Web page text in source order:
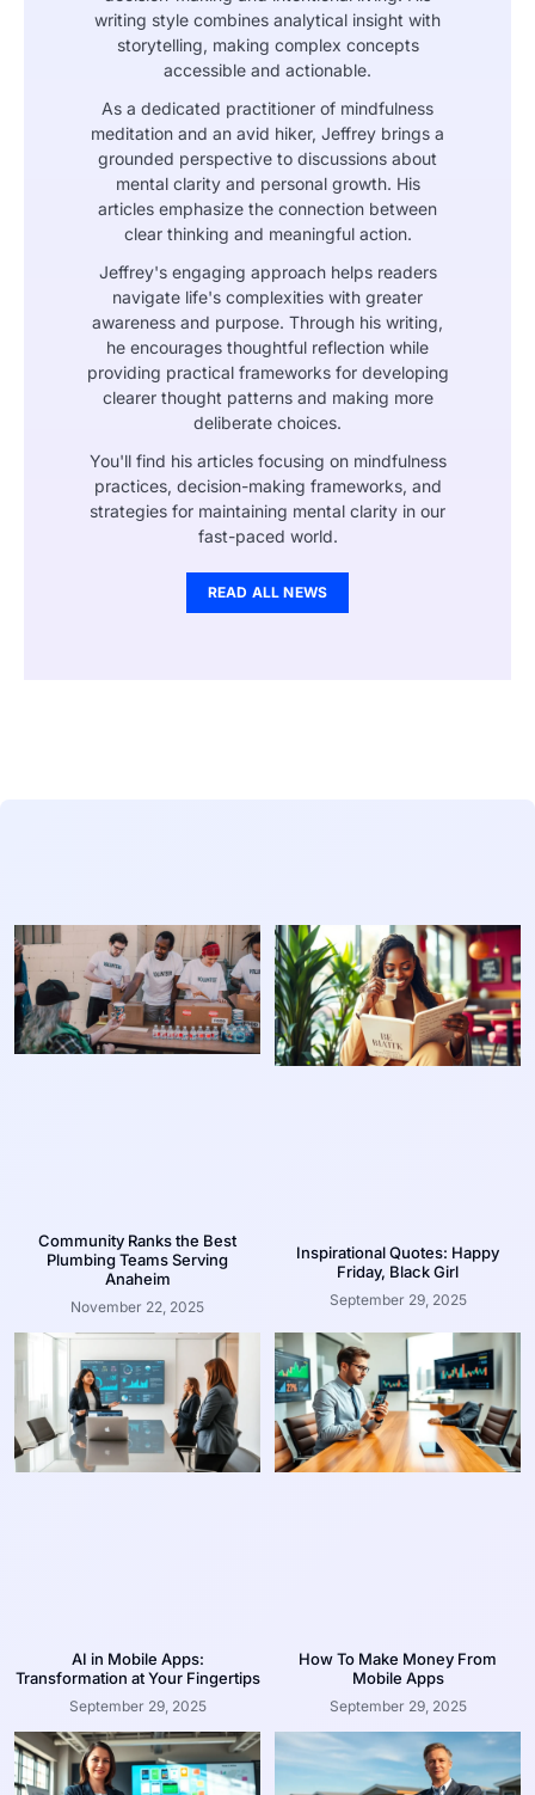
writing style combines analytical insight with
storytelling, making complex concepts
accessible and actionable.
As a dedicated practitioner of mindfulness
meditation and an avid hiker, Jeffrey brings a
grounded perspective to discussions about
mental clarity and personal growth. His
articles emphasize the connection between
clear thinking and meaningful action.
Jeffrey's engaging approach helps readers
navigate life's complexities with greater
awareness and purpose. Through his writing,
he encourages thoughtful reflection while
providing practical frameworks for developing
clearer thought patterns and making more
deliberate choices.
You'll find his articles focusing on mindfulness
practices, decision-making frameworks, and
strategies for maintaining mental clarity in our
fast-paced world.
READ ALL NEWS
Community Ranks the Best
Plumbing Teams Serving
Anaheim
November 22, 2025
Inspirational Quotes: Happy
Friday, Black Girl
September 29, 2025
AI in Mobile Apps:
Transformation at Your Fingertips
September 29, 2025
How To Make Money From
Mobile Apps
September 29, 2025